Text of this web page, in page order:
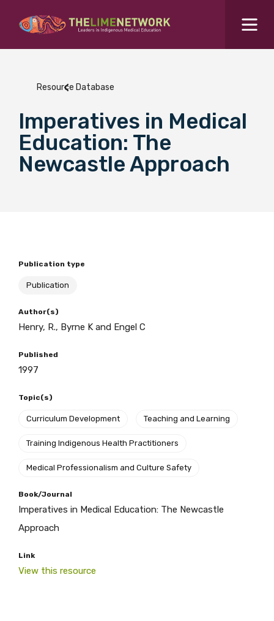
What are you looking for?
SEARCH
Colleges Hub
Contact Us
BECOME A MEMBER TODAY
Search for...
Resource Database
Imperatives in Medical
Education: The
Newcastle Approach
Publication type
Publication
Author(s)
Henry, R., Byrne K and Engel C
Published
1997
Topic(s)
Curriculum Development Teaching and Learning
Training Indigenous Health Practitioners
Medical Professionalism and Culture Safety
Book/Journal
Imperatives in Medical Education: The Newcastle
Approach
Link
View this resource
Get access to
valuable